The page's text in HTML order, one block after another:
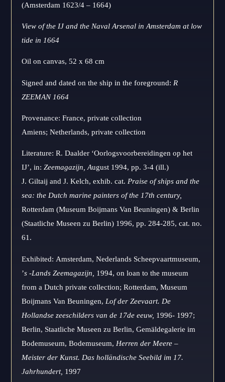
(Amsterdam 1623/4 – 1664)
View of the IJ and the Naval Arsenal in Amsterdam at low
tide in 1664
Oil on canvas, 52 x 68 cm
Signed and dated on the ship in the foreground: R
ZEEMAN 1664
Provenance: France, private collection
Amiens; Netherlands, private collection
Literature: R. Daalder ‘Oorlogsvoorbereidingen op het
IJ’, in:Zeemagazijn,August 1994, pp. 3-4 (ill.)
J. Giltaij and J. Kelch, exhib. cat.Praise of ships and the
sea: the Dutch marine painters of the 17th century,
Rotterdam (Museum Boijmans Van Beuningen) & Berlin
(Staatliche Museen zu Berlin) 1996, pp. 284-285, cat. no.
61.
Exhibited: Amsterdam, Nederlands Scheepvaartmuseum,
’s -Lands Zeemagazijn, 1994, on loan to the museum
from a Dutch private collection; Rotterdam, Museum
Boijmans Van Beuningen, Lof der Zeevaart. De
Hollandse zeeschilders van de 17de eeuw, 1996- 1997;
Berlin, Staatliche Museen zu Berlin, Gemäldegalerie im
Bodemuseum, Bodemuseum, Herren der Meere –
Meister der Kunst. Das holländische Seebild im 17.
Jahrhundert, 1997